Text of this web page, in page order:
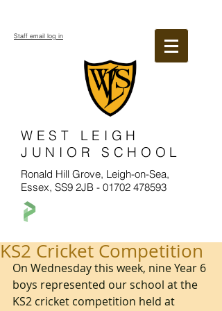
WEST LEIGH
JUNIOR SCHOOL
Ronald Hill Grove, Leigh-on-Sea,
Essex, SS9 2JB - 01702 478593
Staff email log in
KS2 Cricket Competition
On Wednesday this week, nine Year 6
boys represented our school at the
KS2 cricket competition held at